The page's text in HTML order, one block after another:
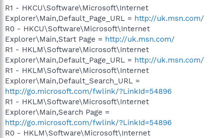
R1 - HKCU\Software\Microsoft\Internet
Explorer\Main,Default_Page_URL = http://uk.msn.com/
R0 - HKCU\Software\Microsoft\Internet
Explorer\Main,Start Page = http://uk.msn.com/
R1 - HKLM\Software\Microsoft\Internet
Explorer\Main,Default_Page_URL = http://uk.msn.com/
R1 - HKLM\Software\Microsoft\Internet
Explorer\Main,Default_Search_URL =
http://go.microsoft.com/fwlink/?LinkId=54896
R1 - HKLM\Software\Microsoft\Internet
Explorer\Main,Search Page =
http://go.microsoft.com/fwlink/?LinkId=54896
R0 - HKLM\Software\Microsoft\Internet